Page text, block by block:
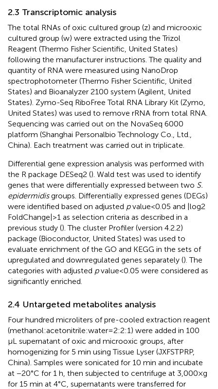
2.3 Transcriptomic analysis
The total RNAs of oxic cultured group (z) and microoxic
cultured group (w) were extracted using the Trizol
Reagent (Thermo Fisher Scientific, United States)
following the manufacturer instructions. The quality and
quantity of RNA were measured using NanoDrop
spectrophotometer (Thermo Fisher Scientific, United
States) and Bioanalyzer 2100 system (Agilent, United
States). Zymo-Seq RiboFree Total RNA Library Kit (Zymo,
United States) was used to remove rRNA from total RNA.
Sequencing was carried out on the NovaSeq 6000
platform (Shanghai Personalbio Technology Co., Ltd.,
China). Each treatment was carried out in triplicate.
Differential gene expression analysis was performed with
the R package DESeq2 (). Wald test was used to identify
genes that were differentially expressed between two S.
epidermidisgroups. Differentially expressed genes (DEGs)
were identified based on adjusted pvalue < 0.05 and |log2
FoldChange| > 1 as selection criteria as described in a
previous study (). The cluster Profiler (version 4.2.2)
package (Bioconductor, United States) was used to
evaluate enrichment of the GO and KEGG in the sets of
upregulated and downregulated genes separately (). The
categories with adjusted pvalue < 0.05 were considered as
significantly enriched.
2.4 Untargeted metabolites analysis
Four hundred microliters of pre-cooled extraction reagent
(methanol:acetonitrile:water = 2:2:1) were added in 100
μL supernatant of oxic and microoxic groups, after
homogenizing for 5 min using Tissue Lyser (JXFSTPRP,
China). Samples were sonicated for 10 min and incubate
at −20°C for 1 h, then subjected to centrifuge at 3,000 × g
for 15 min at 4°C, supernatants were transferred for